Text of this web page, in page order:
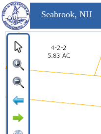
Seabrook, NH